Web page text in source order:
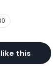
this